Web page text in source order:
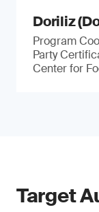
Doriliz
Program
Party
Center for
Target